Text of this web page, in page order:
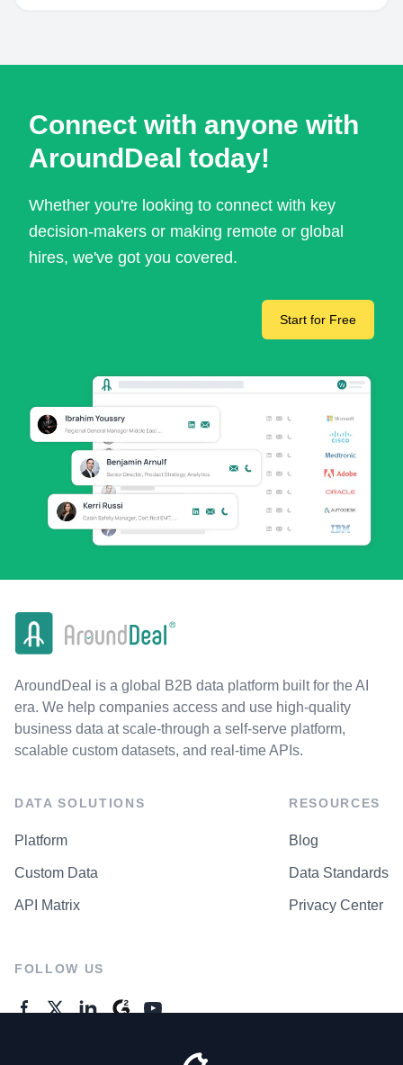
Connect with anyone with
AroundDeal today!
Whether you're looking to connect with key
decision-makers or making remote or global
hires, we've got you covered.
Start for Free
AroundDeal is a global B2B data platform built for the AI
era. We help companies access and use high-quality
business data at scale-through a self-serve platform,
scalable custom datasets, and real-time APIs.
DATA SOLUTIONS
Platform
Custom Data
API Matrix
RESOURCES
Blog
Data Standards
Privacy Center
FOLLOW US